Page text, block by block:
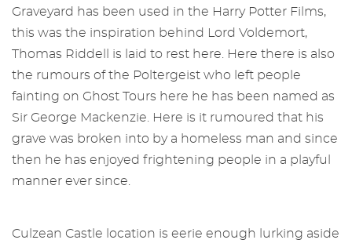
Graveyard has been used in the Harry Potter Films,
this was the inspiration behind Lord Voldemort,
Thomas Riddell is laid to rest here. Here there is also
the rumours of the Poltergeist who left people
fainting on Ghost Tours here he has been named as
Sir George Mackenzie. Here is it rumoured that his
grave was broken into by a homeless man and since
then he has enjoyed frightening people in a playful
manner ever since.
Culzean Castle location is eerie enough lurking aside